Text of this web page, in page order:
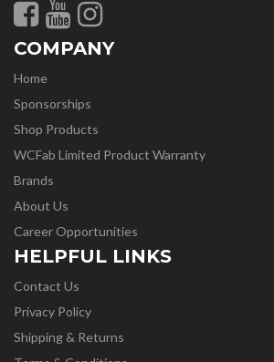
COMPANY
Home
Sponsorships
Shop Products
WCFab Limited Product Warranty
Brands
About Us
Career Opportunities
HELPFUL LINKS
Contact Us
Privacy Policy
Shipping & Returns